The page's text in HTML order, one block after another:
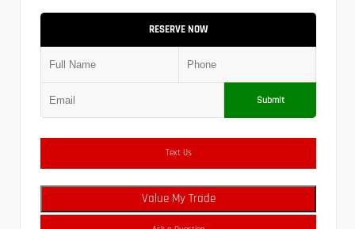
RESERVE NOW
Submit
Text Us
Value My Trade